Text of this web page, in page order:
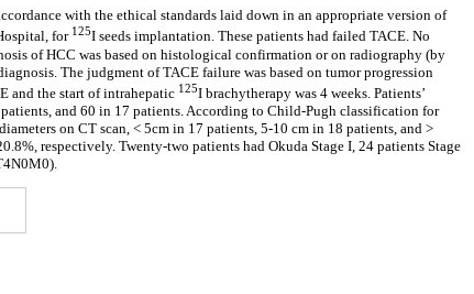
with the ethical standards laid down in an appropriate version of
for 125I seeds implantation. These patients had failed TACE. No
of HCC was based on histological confirmation or on radiography (by
The judgment of TACE failure was based on tumor progression
and the start of intrahepatic 125I brachytherapy was 4 weeks. Patients’
and 60 in 17 patients. According to Child-Pugh classification for
on CT scan, < 5cm in 17 patients, 5-10 cm in 18 patients, and >
respectively. Twenty-two patients had Okuda Stage I, 24 patients Stage